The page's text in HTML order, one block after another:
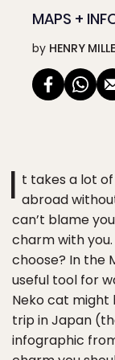
MAPS +
by HENRY
I t takes a lot
abroad
can’t blame
charm with
choose? In the
useful tool for
Neko cat might
trip in Japan
infographic